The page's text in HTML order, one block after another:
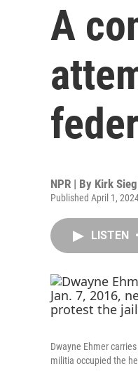
A
NPR | By Kirk
Published April 1,
LISTEN •
Dwayne Ehmer
militia occupied the